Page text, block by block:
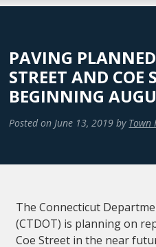
PAVING
STREET AND COE
BEGINNING
Posted on June 13, 2019 by Town
The Connecticut
(CTDOT) is planning on
Coe Street in the near